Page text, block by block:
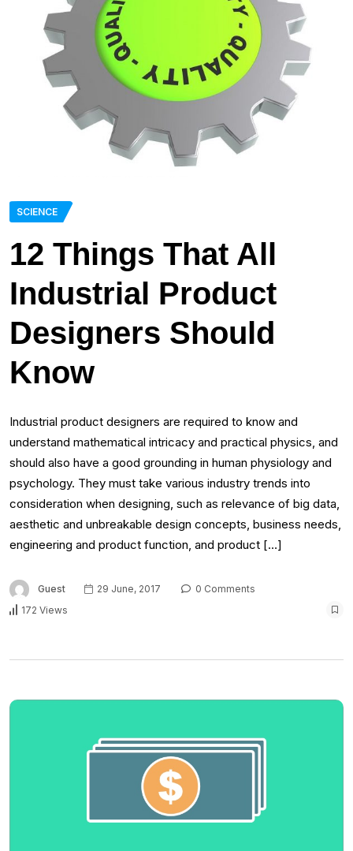
SCIENCE
12 Things That All
Industrial Product
Designers Should
Know
Industrial product designers are required to know and
understand mathematical intricacy and practical physics, and
should also have a good grounding in human physiology and
psychology. They must take various industry trends into
consideration when designing, such as relevance of big data,
aesthetic and unbreakable design concepts, business needs,
engineering and product function, and product […]
Guest 29 June, 2017
0 Comments
172 Views